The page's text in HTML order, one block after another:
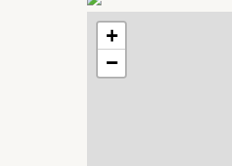
wireless all
details or an
Property Code: 121
+
−